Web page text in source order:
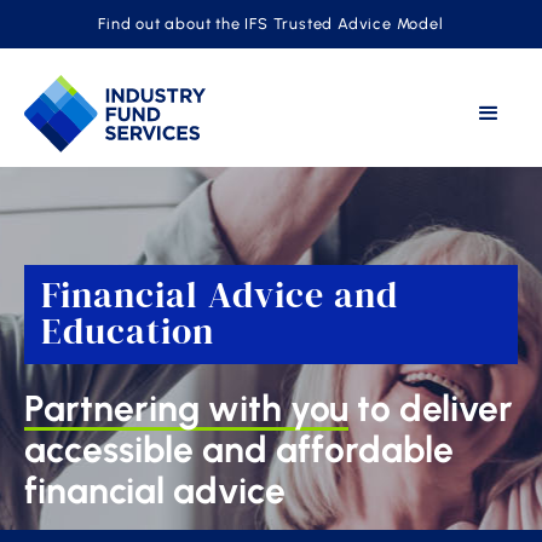
Find out about the IFS Trusted Advice Model
Financial Advice and
Education
Partnering with youto deliver
accessible and affordable
financial advice